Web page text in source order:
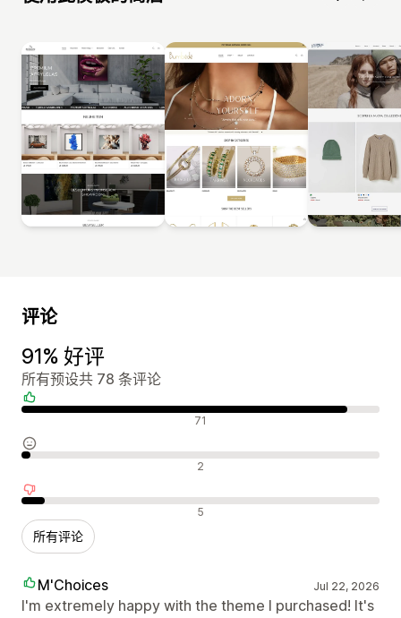
评论
91% 好评
所有预设共 78 条评论
好评 71
中评 2
差评 5
所有评论
M'Choices Jul 22, 2026
I'm extremely happy with the theme I purchased! It's